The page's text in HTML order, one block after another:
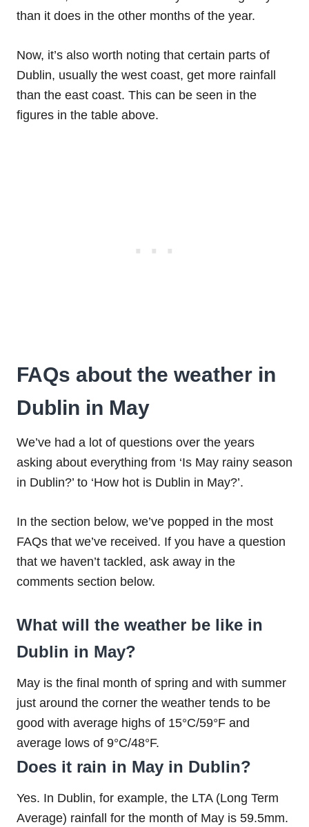
than it does in the other months of the year.
Now, it’s also worth noting that certain parts of
Dublin, usually the west coast, get more rainfall
than the east coast. This can be seen in the
figures in the table above.
FAQs about the weather in
Dublin in May
We’ve had a lot of questions over the years
asking about everything from ‘Is May rainy season
in Dublin?’ to ‘How hot is Dublin in May?’.
In the section below, we’ve popped in the most
FAQs that we’ve received. If you have a question
that we haven’t tackled, ask away in the
comments section below.
What will the weather be like in
Dublin in May?
May is the final month of spring and with summer
just around the corner the weather tends to be
good with average highs of 15°C/59°F and
average lows of 9°C/48°F.
Does it rain in May in Dublin?
Yes. In Dublin, for example, the LTA (Long Term
Average) rainfall for the month of May is 59.5mm.